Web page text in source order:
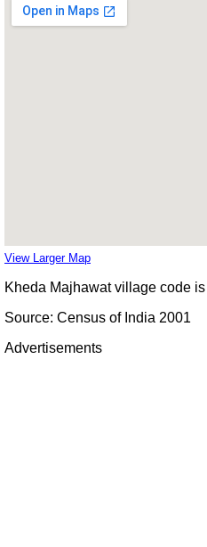
View Larger Map
Kheda Majhawat village code is
Source: Census of India 2001
Advertisements